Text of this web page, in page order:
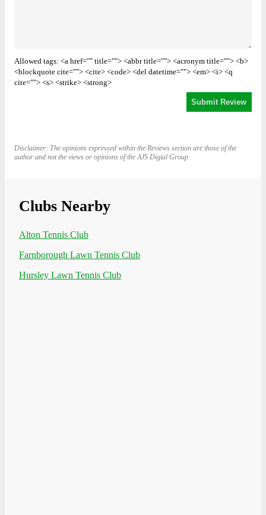
Allowed tags: <a href="" title=""> <abbr title=""> <acronym title=""> <b>
<blockquote cite=""> <cite> <code> <del datetime=""> <em> <i> <q
cite=""> <s> <strike> <strong>
Disclaimer: The opinions expressed within the Reviews section are those of the
author and not the views or opinions of the AJS Digial Group
Clubs Nearby
Alton Tennis Club
Farnborough Lawn Tennis Club
Hursley Lawn Tennis Club